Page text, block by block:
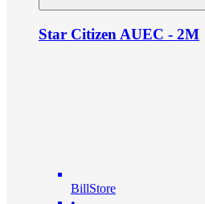
Star Citizen AUEC - 2M
BillStore